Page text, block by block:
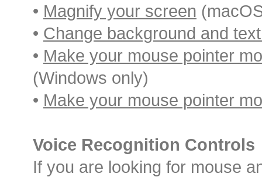
• Magnify your screen
• Change background and
• Make your mouse pointer
(Windows only)
• Make your mouse pointer
Voice Recognition Controls
If you are looking for mouse